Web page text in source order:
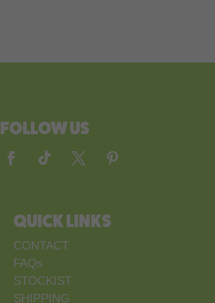
FOLLOW US
QUICK LINKS
CONTACT
FAQs
STOCKIST
SHIPPING